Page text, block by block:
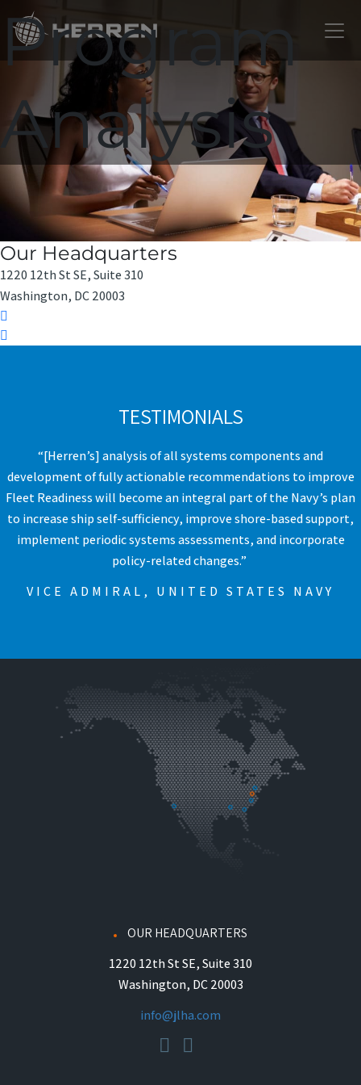
Program
Analysis
Our Headquarters
1220 12th St SE, Suite 310
Washington, DC 20003
TESTIMONIALS
“[Herren’s] analysis of all systems components and
development of fully actionable recommendations to improve
Fleet Readiness will become an integral part of the Navy’s plan
to increase ship self-sufficiency, improve shore-based support,
implement periodic systems assessments, and incorporate
policy-related changes.” ​
VICE ADMIRAL, UNITED STATES NAVY​
OUR HEADQUARTERS
1220 12th St SE, Suite 310
Washington, DC 20003
info@jlha.com